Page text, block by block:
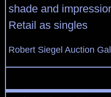
shade and
Retail as singles
Robert Siegel Auction